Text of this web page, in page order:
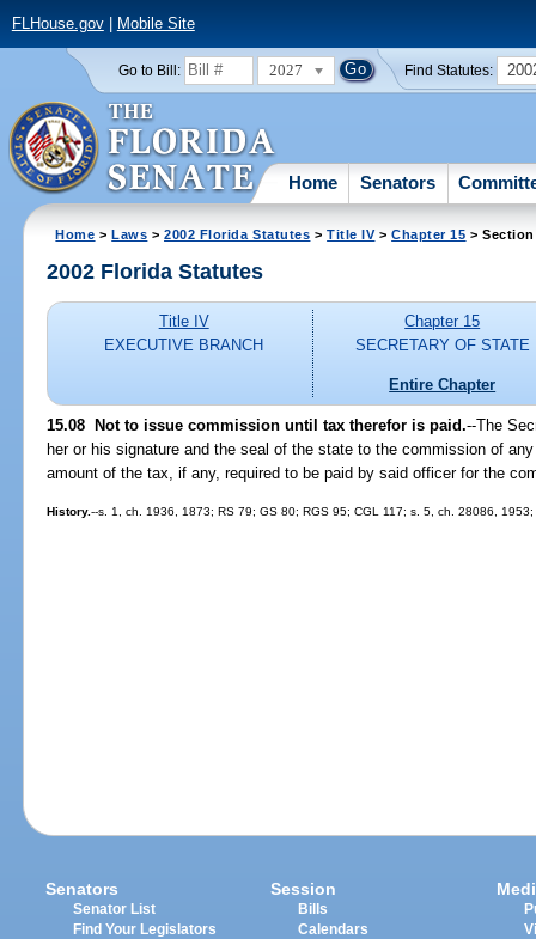
FLHouse.gov| Mobile Site
Go to Bill: 2027 Find Statutes:
Home Senators
Home >Laws >2002 Florida Statutes >Title IV>Chapter 15 > Section
2002 Florida Statutes
Title IV
EXECUTIVE BRANCH
Chapter 15
SECRETARY OF STATE
Entire Chapter
15.08 Not to issue commission until tax therefor is paid.--The
her or his signature and the seal of the state to the commission of
amount of the tax, if any, required to be paid by said officer for the
History.--s. 1, ch. 1936, 1873; RS 79; GS 80; RGS 95; CGL 117; s. 5, ch. 28086,
Senators
Senator List
Find Your Legislators
Session
Bills
Calendars